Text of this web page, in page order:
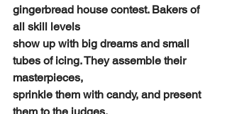
gingerbread house contest. Bakers of
all skill levels
show up with big dreams and small
tubes of icing. They assemble their
masterpieces,
sprinkle them with candy, and present